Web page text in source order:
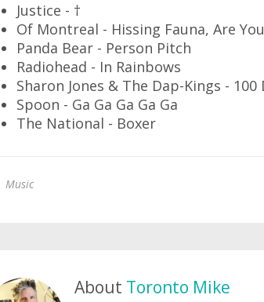
Justice - †
Of Montreal - Hissing Fauna, Are
Panda Bear - Person Pitch
Radiohead - In Rainbows
Sharon Jones & The Dap-Kings -
Spoon - Ga Ga Ga Ga Ga
The National - Boxer
Music
About Toronto Mike